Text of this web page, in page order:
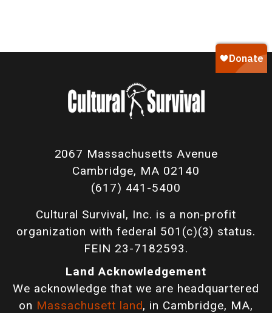
2067 Massachusetts Avenue
Cambridge, MA 02140
(617) 441-5400
Cultural Survival, Inc. is a non-profit
organization with federal 501(c)(3) status.
FEIN 23-7182593.
Land Acknowledgement
We acknowledge that we are headquartered
on Massachusett land, in Cambridge, MA,